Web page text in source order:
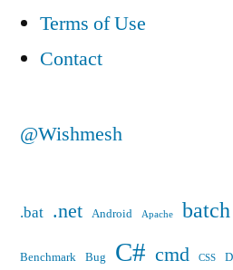
Terms of Use
Contact
@Wishmesh
.bat .net Android Apache
Benchmark Bug C# cmd CSS